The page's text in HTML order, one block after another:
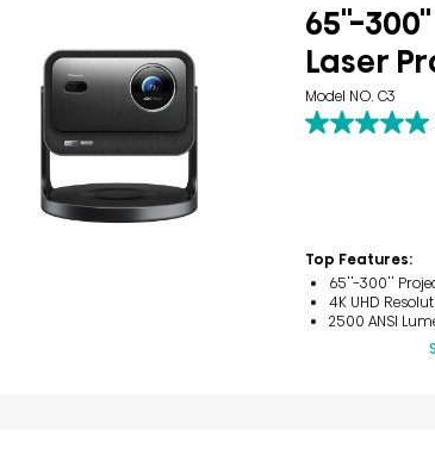
65''-
Laser
Model NO. C3
5.0
reviews
Top Features:
65''-300''
4K UHD
2500 ANSI